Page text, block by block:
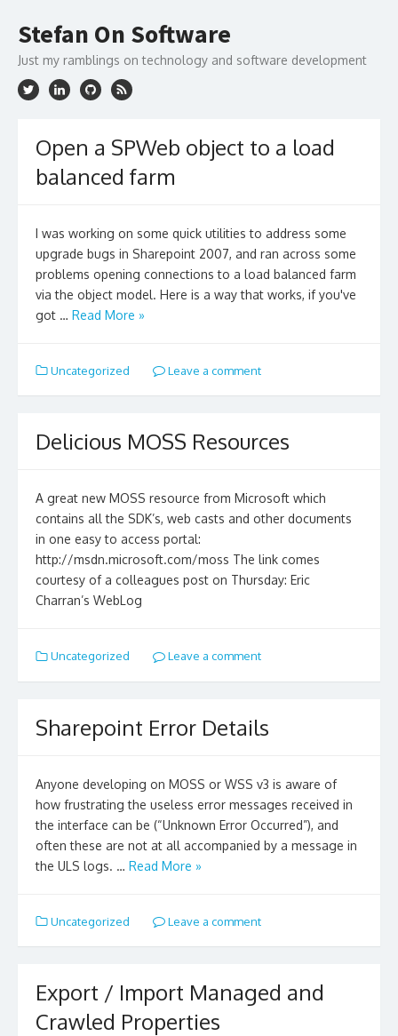
content
Stefan On Software
Just my ramblings on technology and software development
Open a SPWeb object to a load
balanced farm
I was working on some quick utilities to address some
upgrade bugs in Sharepoint 2007, and ran across some
problems opening connections to a load balanced farm
via the object model. Here is a way that works, if you've
got … Read More »
Uncategorized Leave a comment
Delicious MOSS Resources
A great new MOSS resource from Microsoft which
contains all the SDK’s, web casts and other documents
in one easy to access portal:
http://msdn.microsoft.com/moss The link comes
courtesy of a colleagues post on Thursday: Eric
Charran’s WebLog
Uncategorized Leave a comment
Sharepoint Error Details
Anyone developing on MOSS or WSS v3 is aware of
how frustrating the useless error messages received in
the interface can be (“Unknown Error Occurred”), and
often these are not at all accompanied by a message in
the ULS logs. … Read More »
Uncategorized Leave a comment
Export / Import Managed and
Crawled Properties